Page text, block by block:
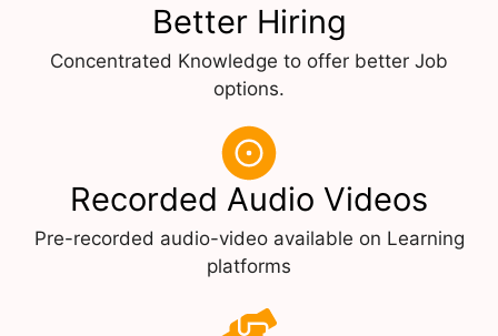
Better Hiring
Concentrated Knowledge to offer better Job
options.
Recorded Audio Videos
Pre-recorded audio-video available on Learning
platforms